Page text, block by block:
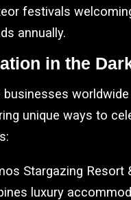
festivals
annually.
in the
businesses worldwide
unique ways to
Stargazing Resort
luxury